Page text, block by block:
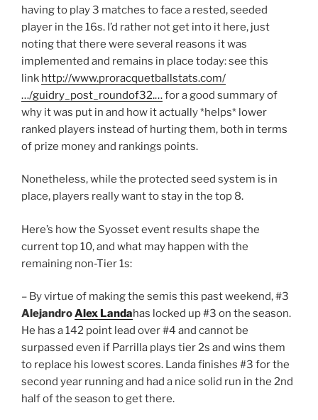
having to play 3 matches to face a rested, seeded
player in the 16s. I’d rather not get into it here, just
noting that there were several reasons it was
implemented and remains in place today: see this
link http://www.proracquetballstats.com/
…/guidry_post_roundof32.…for a good summary of
why it was put in and how it actually *helps* lower
ranked players instead of hurting them, both in terms
of prize money and rankings points.
Nonetheless, while the protected seed system is in
place, players really want to stay in the top 8.
Here’s how the Syosset event results shape the
current top 10, and what may happen with the
remaining non-Tier 1s:
– By virtue of making the semis this past weekend, #3
AlejandroAlex Landahas locked up #3 on the season.
He has a 142 point lead over #4 and cannot be
surpassed even if Parrilla plays tier 2s and wins them
to replace his lowest scores. Landa finishes #3 for the
second year running and had a nice solid run in the 2nd
half of the season to get there.